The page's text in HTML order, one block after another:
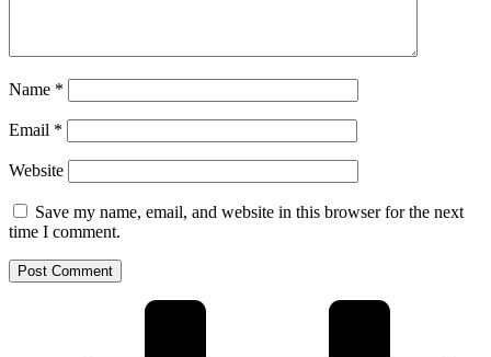
Name *
Email *
Website
Save my name, email, and website in this browser for the next
time I comment.